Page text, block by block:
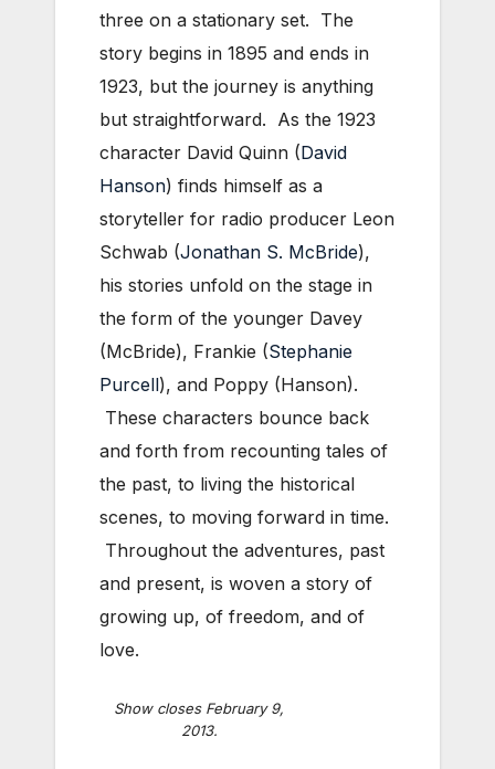
three on a stationary set. The
story begins in 1895 and ends in
1923, but the journey is anything
but straightforward. As the 1923
character David Quinn (David
Hanson) finds himself as a
storyteller for radio producer Leon
Schwab (Jonathan S. McBride),
his stories unfold on the stage in
the form of the younger Davey
(McBride), Frankie (Stephanie
Purcell), and Poppy (Hanson).
These characters bounce back
and forth from recounting tales of
the past, to living the historical
scenes, to moving forward in time.
Throughout the adventures, past
and present, is woven a story of
growing up, of freedom, and of
love.
Show closes February 9,
2013.